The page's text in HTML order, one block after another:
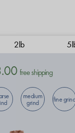
2lb
free shipping
medium
grind fine grind